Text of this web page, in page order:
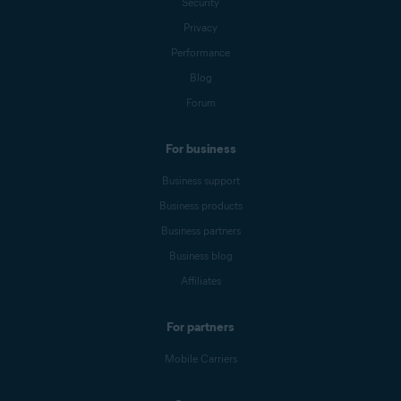
Privacy
Performance
Blog
Forum
For business
Business support
Business products
Business partners
Business blog
Affiliates
For partners
Mobile Carriers